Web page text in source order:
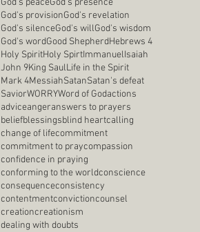
God's provisionGod's revelation
God's silenceGod's willGod's wisdom
God's wordGood ShepherdHebrews 4
Holy SpiritHoly SpirtImmanuelIsaiah
John 9King SaulLife in the Spirit
Mark 4MessiahSatanSatan's defeat
SaviorWORRYWord of Godactions
adviceangeranswers to prayers
beliefblessingsblind heartcalling
change of lifecommitment
commitment to praycompassion
confidence in praying
conforming to the worldconscience
consequenceconsistency
contentmentconvictioncounsel
creationcreationism
dealing with doubts